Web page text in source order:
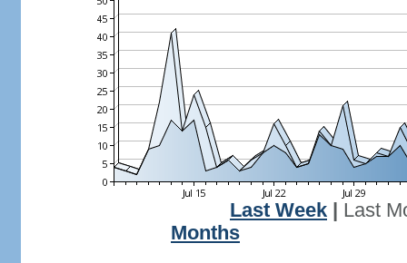
Last Week
Last
Months